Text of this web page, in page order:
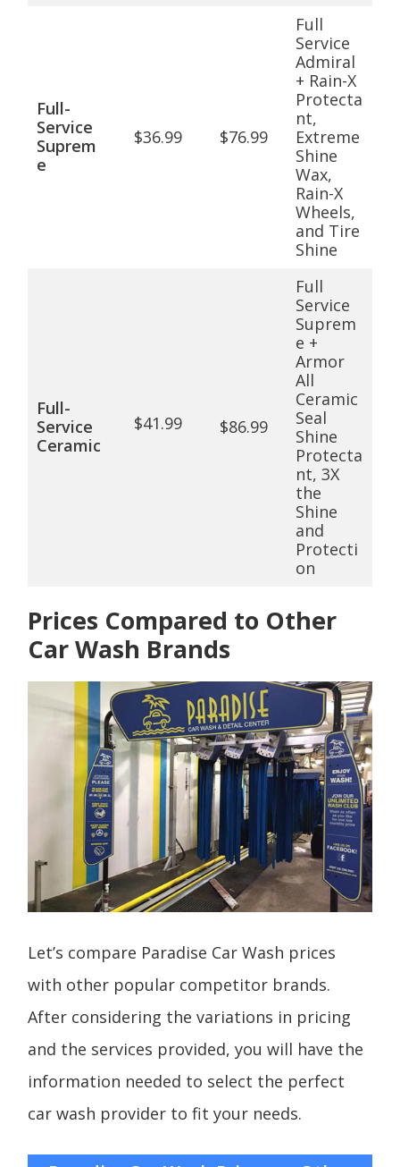
Full-
Service
Suprem
e
$36.99 $76.99
Full
Service
Admiral
+ Rain-X
Protecta
nt,
Extreme
Shine
Wax,
Rain-X
Wheels,
and Tire
Shine
Full-
Service
Ceramic
$41.99 $86.99
Full
Service
Suprem
e +
Armor
All
Ceramic
Seal
Shine
Protecta
nt, 3X
the
Shine
and
Protecti
on
Prices Compared to Other
Car Wash Brands
Let’s compare Paradise Car Wash prices
with other popular competitor brands.
After considering the variations in pricing
and the services provided, you will have the
information needed to select the perfect
car wash provider to fit your needs.